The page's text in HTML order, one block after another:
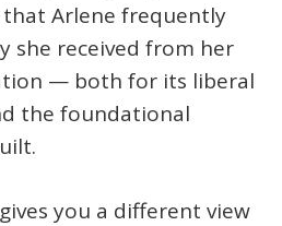
that Arlene frequently
she received from her
— both for its liberal
the foundational
you a different view